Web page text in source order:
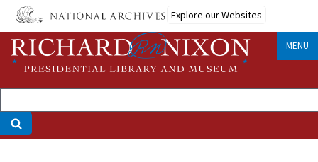
Skip
main
content
Explore our Websites
MENU